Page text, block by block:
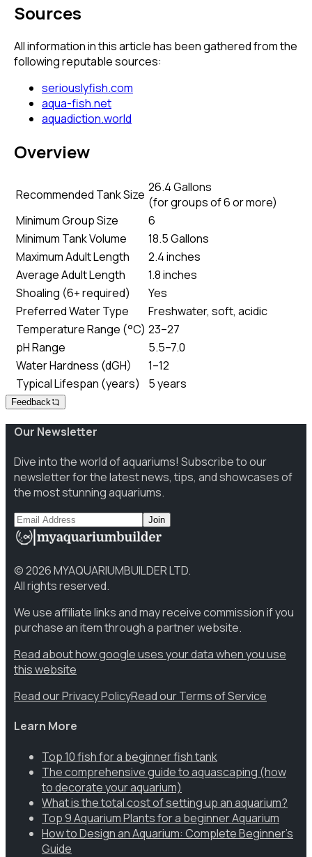
Sources
All information in this article has been gathered from the
following reputable sources:
seriouslyfish.com
aqua-fish.net
aquadiction.world
Overview
Recommended Tank Size 26.4 Gallons
(for groups of 6 or more)
Minimum Group Size
6
Minimum Tank Volume
18.5 Gallons
Maximum Adult Length
2.4 inches
Average Adult Length
1.8 inches
Shoaling (6+ required)
Yes
Preferred Water Type
Freshwater, soft, acidic
Temperature Range (°C) 23–27
pH Range
5.5–7.0
Water Hardness (dGH)
1–12
Typical Lifespan (years)
5 years
Feedback
Our Newsletter
Dive into the world of aquariums! Subscribe to our
newsletter for the latest news, tips, and showcases of
the most stunning aquariums.
Join
©2026MYAQUARIUMBUILDER LTD.
All rights reserved.
We use affiliate links and may receive commission if you
purchase an item through a partner website.
Read about how google uses your data when you use
this website
Read our Privacy PolicyRead our Terms of Service
Learn More
Top 10 fish for a beginner fish tank
The comprehensive guide to aquascaping (how
to decorate your aquarium)
What is the total cost of setting up an aquarium?
Top 9 Aquarium Plants for a beginner Aquarium
How to Design an Aquarium: Complete Beginner’s
Guide